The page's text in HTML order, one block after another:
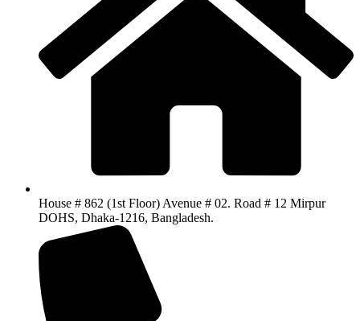
House # 862 (1st Floor) Avenue # 02. Road # 12 Mirpur
DOHS, Dhaka-1216, Bangladesh.